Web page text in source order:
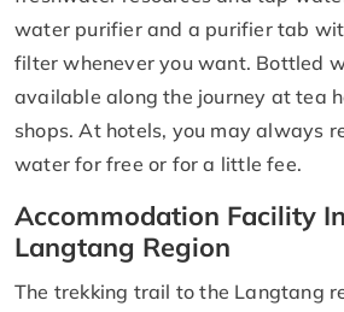
water purifier and a purifier tab
filter whenever you want. Bottled
available along the journey at tea
shops. At hotels, you may always
water for free or for a little fee.
Accommodation Facility
Langtang Region
The trekking trail to the Langtang